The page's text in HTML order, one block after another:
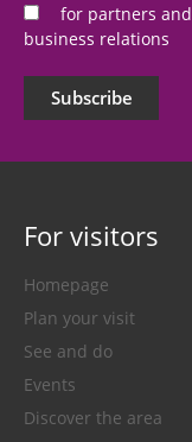
for partners and
business relations
Subscribe
For visitors
Homepage
Plan your visit
See and do
Events
Discover the area